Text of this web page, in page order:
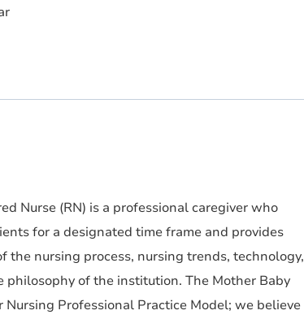
Nurse (RN) is a professional caregiver who
for a designated time frame and provides
the nursing process, nursing trends, technology,
of the institution. The Mother Baby
Professional Practice Model; we believe